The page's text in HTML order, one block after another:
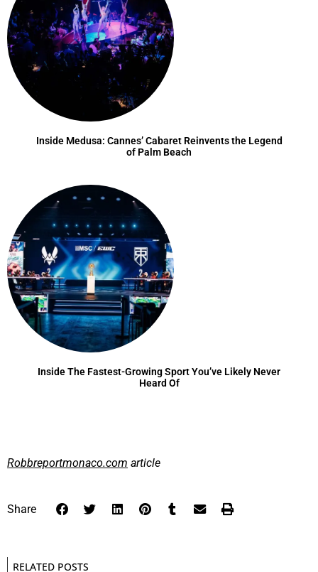
Inside Medusa: Cannes’ Cabaret Reinvents the Legend
of Palm Beach
Inside The Fastest-Growing Sport You’ve Likely Never
Heard Of
Robbreportmonaco.com article
Share
RELATED POSTS